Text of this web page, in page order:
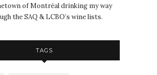
of Montréal drinking my way
the SAQ & LCBO’s wine lists.
TAGS